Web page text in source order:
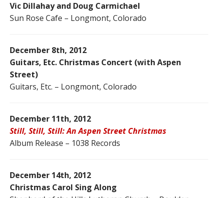
Vic Dillahay and Doug Carmichael
Sun Rose Cafe – Longmont, Colorado
December 8th, 2012
Guitars, Etc. Christmas Concert (with Aspen
Street)
Guitars, Etc. – Longmont, Colorado
December 11th, 2012
Still, Still, Still: An Aspen Street Christmas
Album Release – 1038 Records
December 14th, 2012
Christmas Carol Sing Along